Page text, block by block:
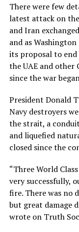
There were few
latest attack on the
and Iran
and as
its proposal to
the UAE and other
since the war
President Donald
Navy destroyers
the strait, a
and liquefied
closed since the
“Three World
very successfully,
fire. There was no
but great damage
wrote on Truth